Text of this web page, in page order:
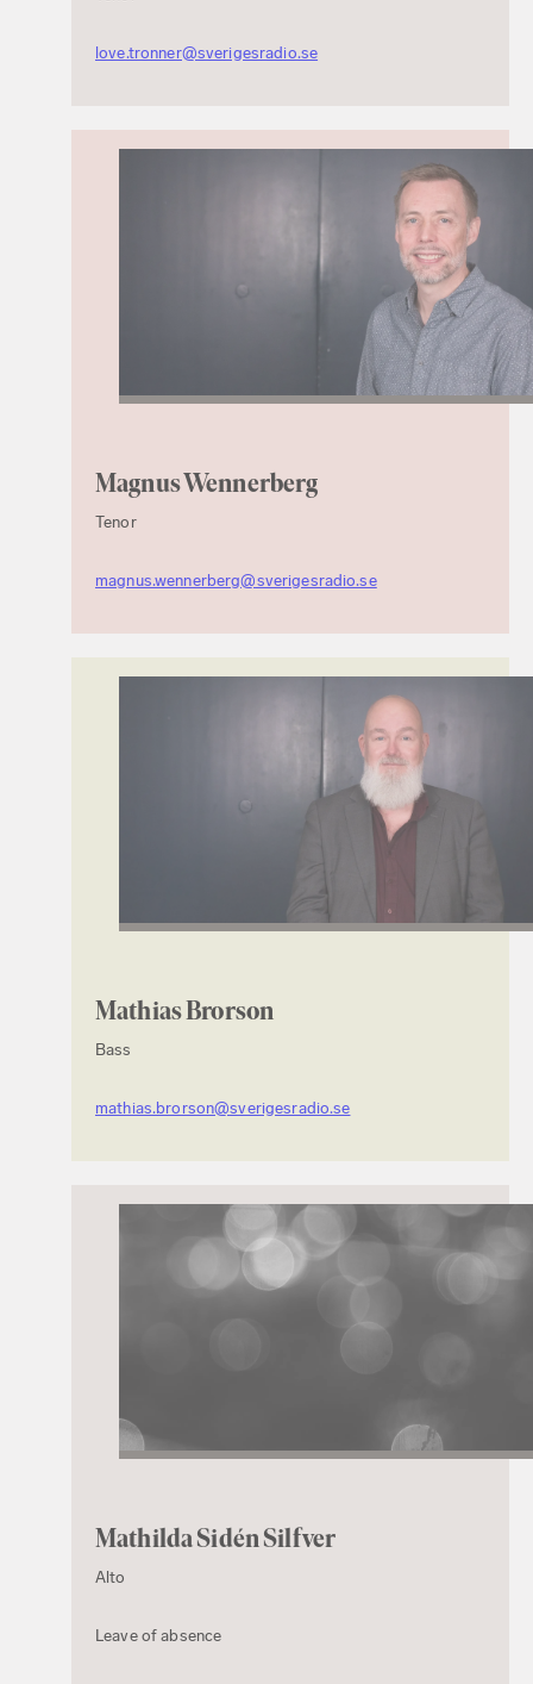
love.tronner@sverigesradio.se
Magnus Wennerberg
Tenor
magnus.wennerberg@sverigesradio.se
Mathias Brorson
Bass
mathias.brorson@sverigesradio.se
Mathilda Sidén Silfver
Alto
Leave of absence